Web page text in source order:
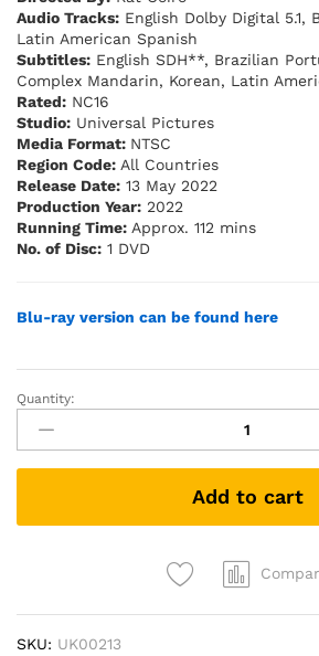
Audio Tracks: English Dolby Digital 5.1,
Latin American Spanish
Subtitles: English SDH**, Brazilian
Complex Mandarin, Korean, Latin
Rated: NC16
Studio: Universal Pictures
Media Format: NTSC
Region Code: All Countries
Release Date: 13 May 2022
Production Year: 2022
Running Time: Approx. 112 mins
No. of Disc: 1 DVD
Blu-ray version can be found here
Marry
(2022)
(DVD)
Quantity:
Add to cart
SKU: UK00213